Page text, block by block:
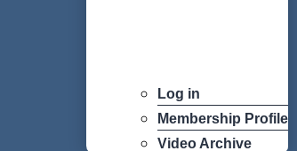
Log in
Membership Profile
Video Archive